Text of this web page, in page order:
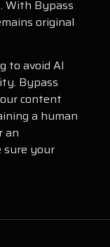
With Bypass
original
to avoid AI
Bypass
content
a human
an
sure your